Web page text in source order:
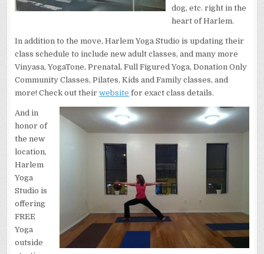
dog, etc. right in the
heart of Harlem.
In addition to the move, Harlem Yoga Studio is updating their
class schedule to include new adult classes, and many more
Vinyasa, YogaTone, Prenatal, Full Figured Yoga, Donation Only
Community Classes, Pilates, Kids and Family classes, and
more! Check out theirwebsite for exact class details.
And in
honor of
the new
location,
Harlem
Yoga
Studio is
offering
FREE
Yoga
outside